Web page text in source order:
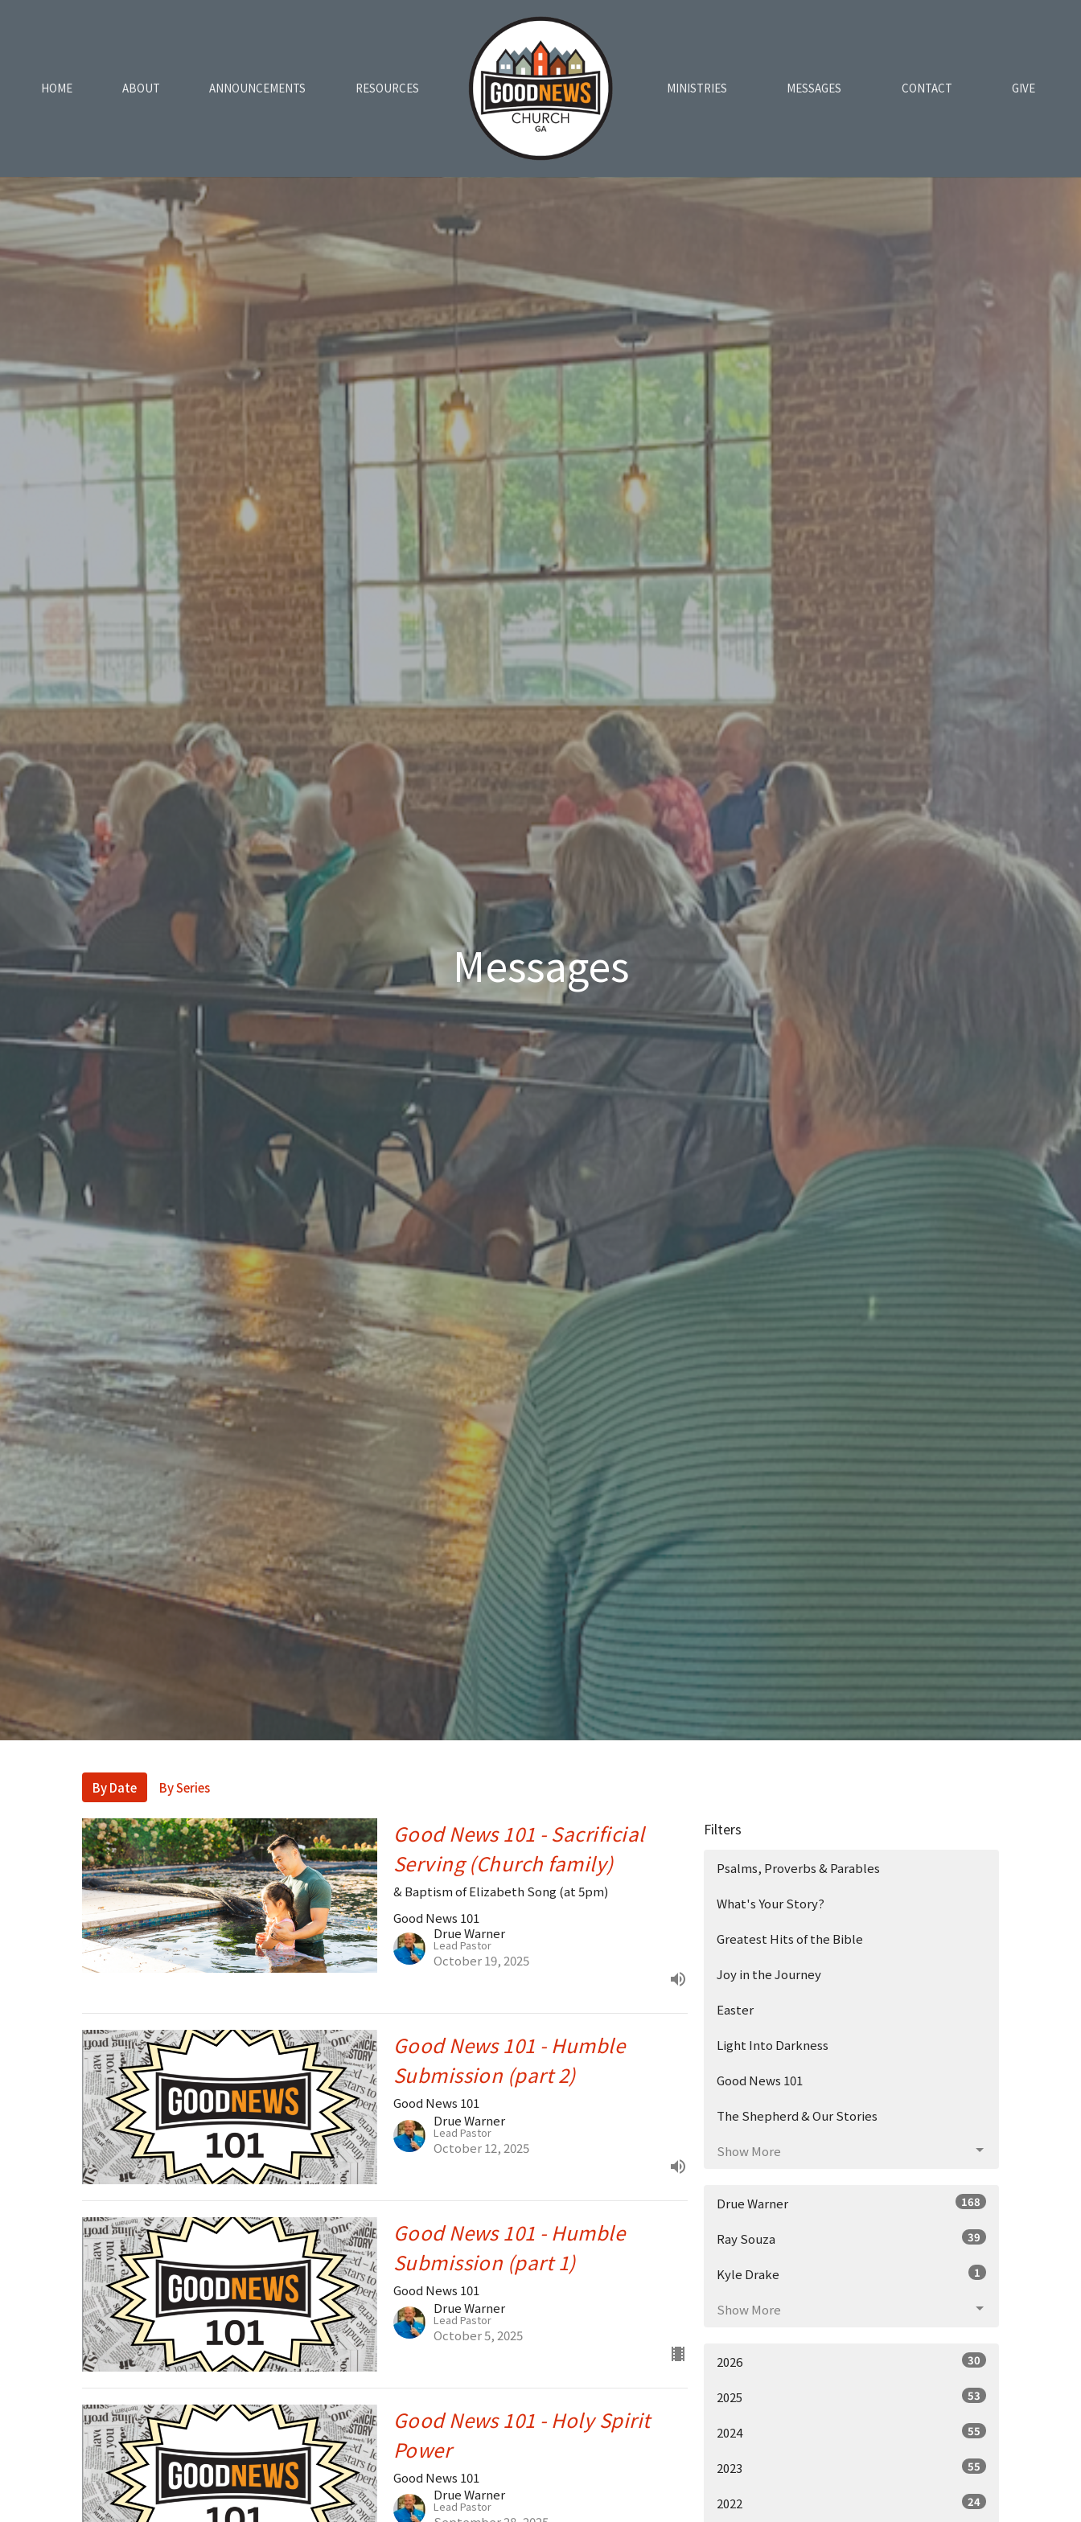
HOME ABOUT ANNOUNCEMENTS RESOURCES MINISTRIES MESSAGES CONTACT GIVE
Messages
By Date By Series
Good News 101 - Sacrificial
Serving (Church family)
& Baptism of Elizabeth Song (at 5pm)
Good News 101
Drue Warner
Lead Pastor
October 19, 2025
Good News 101 - Humble
Submission (part 2)
Good News 101
Drue Warner
Lead Pastor
October 12, 2025
Good News 101 - Humble
Submission (part 1)
Good News 101
Drue Warner
Lead Pastor
October 5, 2025
Good News 101 - Holy Spirit
Power
Good News 101
Drue Warner
Lead Pastor
Filters
Psalms, Proverbs & Parables
What's Your Story?
Greatest Hits of the Bible
Joy in the Journey
Easter
Light Into Darkness
Good News 101
The Shepherd & Our Stories
Show More
Drue Warner 168
Ray Souza 39
Kyle Drake 1
Show More
2026 30
2025 53
2024 55
2023 55
2022 24